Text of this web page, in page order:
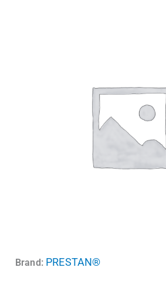
Brand: PRESTAN®